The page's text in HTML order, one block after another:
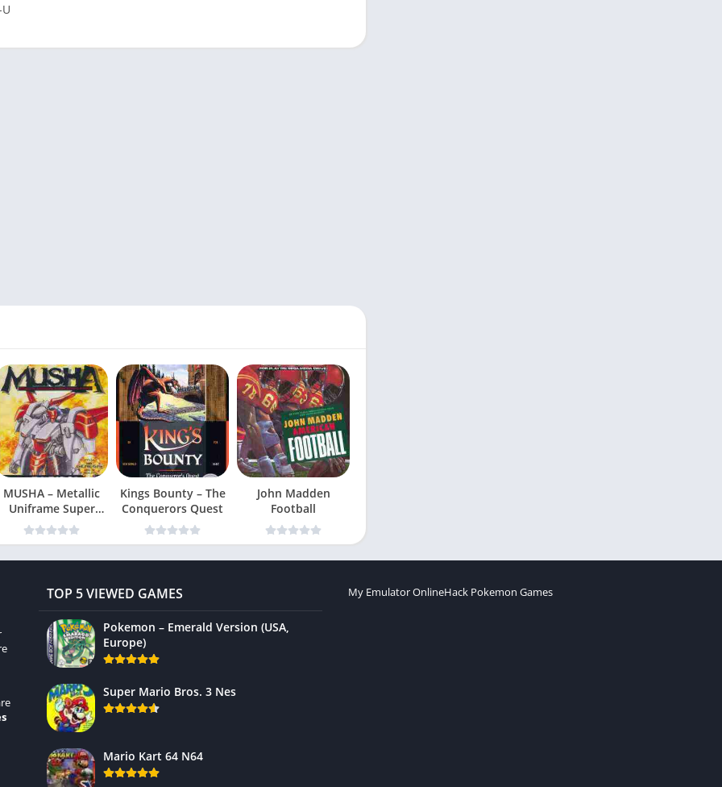
MUSHA – Metallic
Uniframe Super
Hybrid Armor
Kings Bounty – The
Conquerors Quest
John Madden
Football
TOP 5 VIEWED GAMES
Pokemon – Emerald Version (USA,
Europe)
Super Mario Bros. 3 Nes
Mario Kart 64 N64
My Emulator OnlineHack Pokemon Games